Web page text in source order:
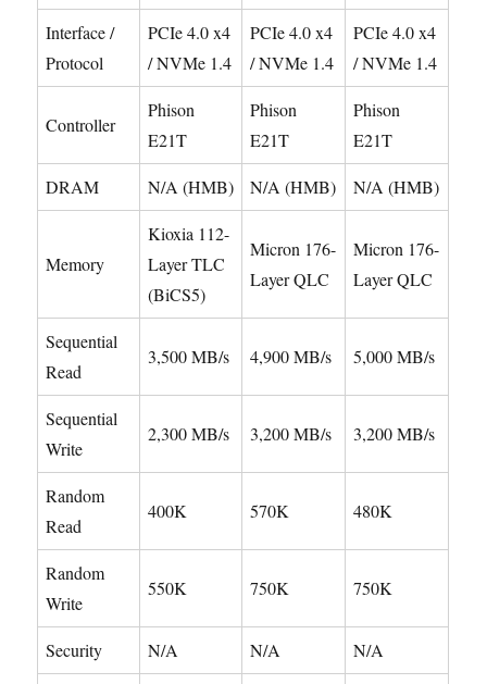
Interface /
Protocol
PCIe 4.0 x4
/ NVMe 1.4
PCIe 4.0 x4
/ NVMe 1.4
PCIe 4.0 x4
/ NVMe 1.4
Controller
Phison
E21T
Phison
E21T
Phison
E21T
DRAM N/A (HMB) N/A (HMB) N/A (HMB)
Memory
Kioxia 112-
Layer TLC
(BiCS5)
Micron 176-
Layer QLC
Micron 176-
Layer QLC
Sequential
Read
3,500 MB/s 4,900 MB/s 5,000 MB/s
Sequential
Write
2,300 MB/s 3,200 MB/s 3,200 MB/s
Random
Read
400K 570K 480K
Random
Write
550K 750K 750K
Security N/A N/A N/A